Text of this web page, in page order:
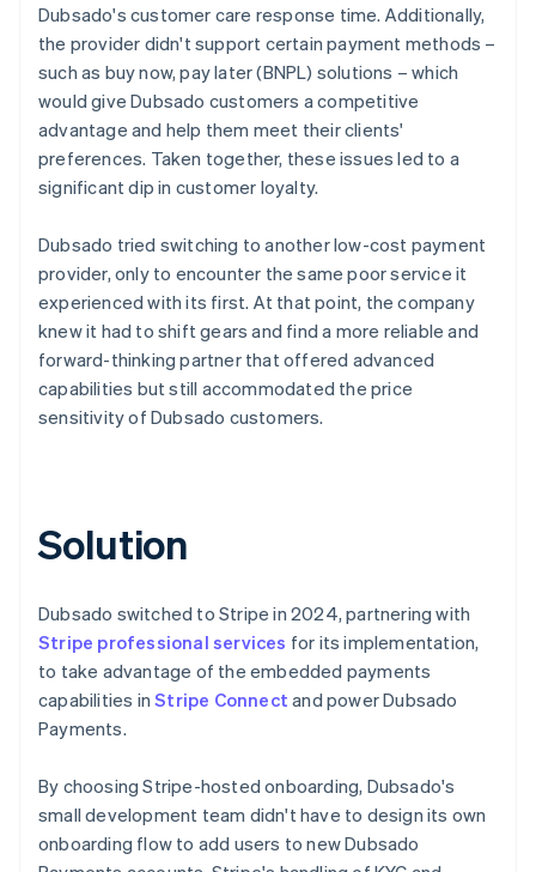
Dubsado's customer care response time. Additionally,
the provider didn't support certain payment methods –
such as buy now, pay later (BNPL) solutions – which
would give Dubsado customers a competitive
advantage and help them meet their clients'
preferences. Taken together, these issues led to a
significant dip in customer loyalty.
Dubsado tried switching to another low-cost payment
provider, only to encounter the same poor service it
experienced with its first. At that point, the company
knew it had to shift gears and find a more reliable and
forward-thinking partner that offered advanced
capabilities but still accommodated the price
sensitivity of Dubsado customers.
Solution
Dubsado switched to Stripe in 2024, partnering with
Stripe professional services for its implementation,
to take advantage of the embedded payments
capabilities inStripe Connect and power Dubsado
Payments.
By choosing Stripe-hosted onboarding, Dubsado's
small development team didn't have to design its own
onboarding flow to add users to new Dubsado